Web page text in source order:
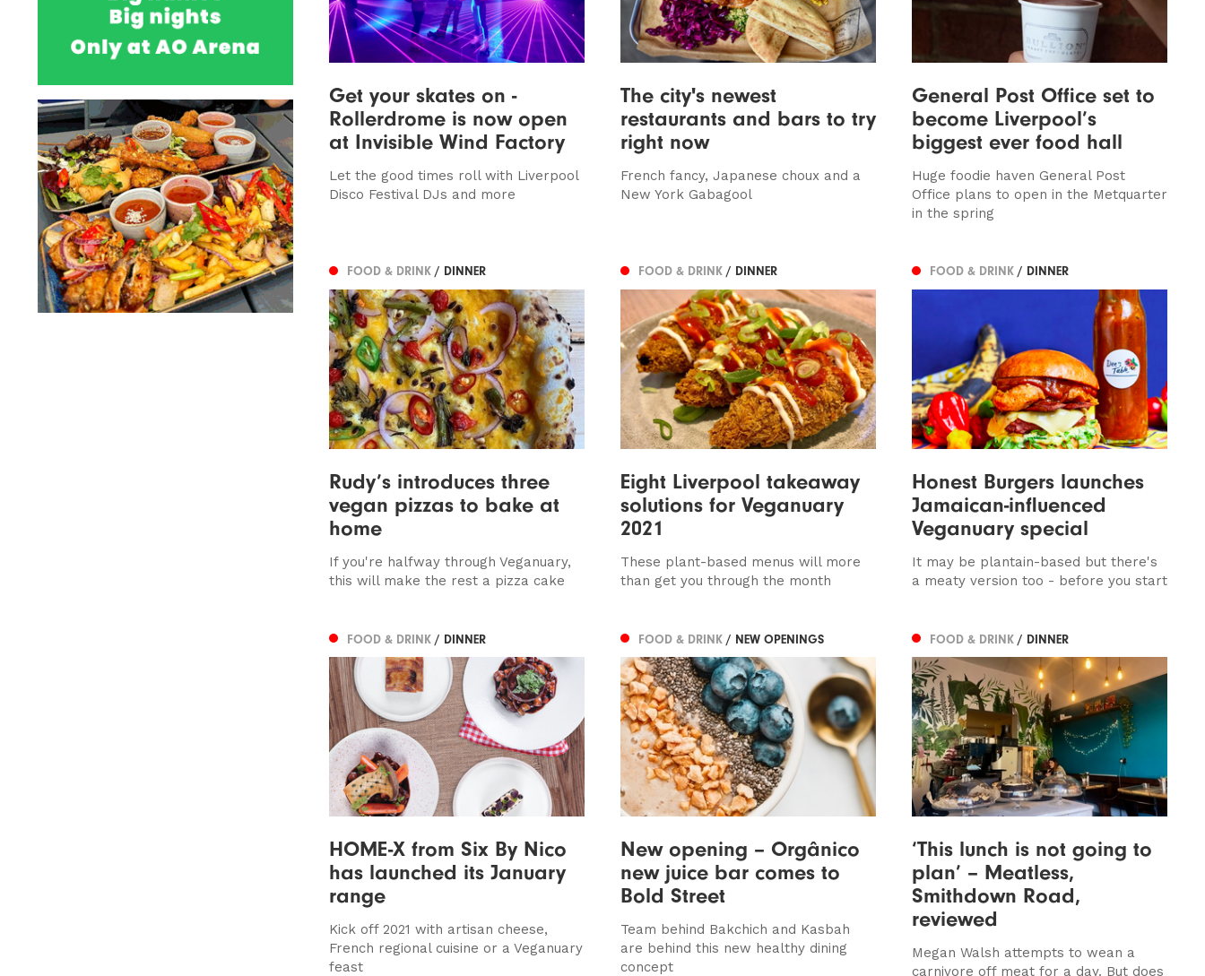
Get your skates on -
Rollerdrome is now open
at Invisible Wind Factory
Let the good times roll with Liverpool
Disco Festival DJs and more
The city's newest
restaurants and bars to try
right now
French fancy, Japanese choux and a
New York Gabagool
General Post Office set to
become Liverpool’s
biggest ever food hall
Huge foodie haven General Post
Office plans to open in the Metquarter
in the spring
FOOD & DRINK / DINNER
Rudy’s introduces three
vegan pizzas to bake at
home
If you're halfway through Veganuary,
this will make the rest a pizza cake
FOOD & DRINK / DINNER
Eight Liverpool takeaway
solutions for Veganuary
2021
These plant-based menus will more
than get you through the month
FOOD & DRINK / DINNER
Honest Burgers launches
Jamaican-influenced
Veganuary special
It may be plantain-based but there's
a meaty version too - before you start
FOOD & DRINK / DINNER
HOME-X from Six By Nico
has launched its January
range
Kick off 2021 with artisan cheese,
French regional cuisine or a Veganuary
feast
FOOD & DRINK / NEW OPENINGS
New opening – Orgânico
new juice bar comes to
Bold Street
Team behind Bakchich and Kasbah
are behind this new healthy dining
concept
FOOD & DRINK / DINNER
‘This lunch is not going to
plan’ – Meatless,
Smithdown Road,
reviewed
Megan Walsh attempts to wean a
carnivore off meat for a day. But does